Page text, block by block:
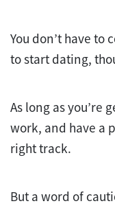
You don’t have to
to start dating,
As long as you’re
work, and have a
right track.
But a word of